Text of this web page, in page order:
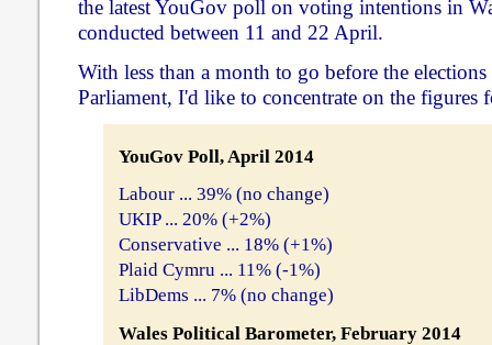
the latest YouGov poll on voting intentions in
conducted between 11 and 22 April.
With less than a month to go before the
Parliament, I'd like to concentrate on the figures
YouGov Poll, April 2014
Labour ... 39% (no change)
UKIP ... 20% (+2%)
Conservative ... 18% (+1%)
Plaid Cymru ... 11% (-1%)
LibDems ... 7% (no change)
Wales Political Barometer, February 2014